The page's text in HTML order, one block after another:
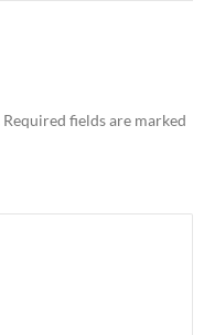
Required fields are marked